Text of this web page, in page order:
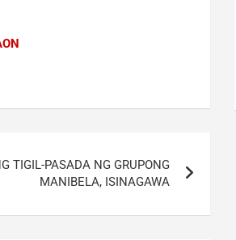
TIGIL-PASADA NG GRUPONG
MANIBELA, ISINAGAWA